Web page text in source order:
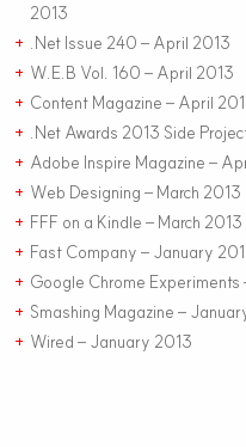
2013
+ .Net Issue 240 – April 2013
+ W.E.B Vol. 160 – April 2013
+ Content Magazine – April
+ .Net Awards 2013 Side
+ Adobe Inspire Magazine –
+ Web Designing – March 2013
+ FFF on a Kindle – March 2013
+ Fast Company – January
+ Google Chrome
+ Smashing Magazine –
+ Wired – January 2013